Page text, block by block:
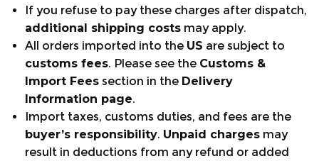
Additional leg sizing:The Breatheflex Pro
chainsaw trousers are available in Regular leg 31"
and Tall leg 33".
Sizing:
Waist sizes range from XS-3XL. For sizes in
inches/cm refer to the sizing chart above.
CHAINSAW STANDARDS:
If you refuse to pay these charges after dispatch,
additional shipping costs may apply.
All orders imported into the US are subject to
customs fees. Please see the Customs &
Import Fees section in the Delivery
Information page.
Import taxes, customs duties, and fees are the
buyer’s responsibility. Unpaid charges may
result in deductions from any refund or added